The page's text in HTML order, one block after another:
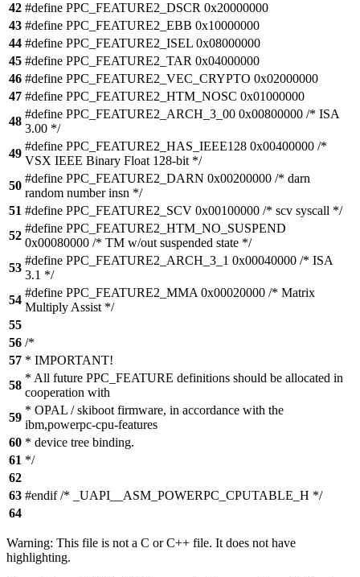
42 #define PPC_FEATURE2_DSCR 0x20000000
43 #define PPC_FEATURE2_EBB 0x10000000
44 #define PPC_FEATURE2_ISEL 0x08000000
45 #define PPC_FEATURE2_TAR 0x04000000
46 #define PPC_FEATURE2_VEC_CRYPTO 0x02000000
47 #define PPC_FEATURE2_HTM_NOSC 0x01000000
48
#define PPC_FEATURE2_ARCH_3_00 0x00800000 /* ISA
3.00 */
49
#define PPC_FEATURE2_HAS_IEEE128 0x00400000 /*
VSX IEEE Binary Float 128-bit */
50
#define PPC_FEATURE2_DARN 0x00200000 /* darn
random number insn */
51 #define PPC_FEATURE2_SCV 0x00100000 /* scv syscall */
52
#define PPC_FEATURE2_HTM_NO_SUSPEND
0x00080000 /* TM w/out suspended state */
53
#define PPC_FEATURE2_ARCH_3_1 0x00040000 /* ISA
3.1 */
54
#define PPC_FEATURE2_MMA 0x00020000 /* Matrix
Multiply Assist */
55
56 /*
57 * IMPORTANT!
58
* All future PPC_FEATURE definitions should be allocated in
cooperation with
59
* OPAL / skiboot firmware, in accordance with the
ibm,powerpc-cpu-features
60 * device tree binding.
61 */
62
63 #endif /* _UAPI__ASM_POWERPC_CPUTABLE_H */
64
Warning: This file is not a C or C++ file. It does not have
highlighting.